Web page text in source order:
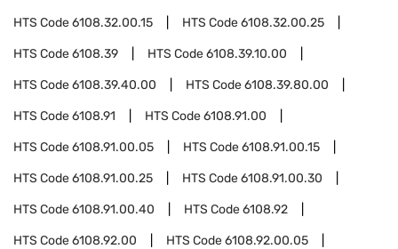
HTS Code6108.32.00.15 HTS Code6108.32.00.25
HTS Code6108.39 HTS Code6108.39.10.00
HTS Code6108.39.40.00 HTS Code6108.39.80.00
HTS Code6108.91 HTS Code6108.91.00
HTS Code6108.91.00.05 HTS Code6108.91.00.15
HTS Code6108.91.00.25 HTS Code6108.91.00.30
HTS Code6108.91.00.40 HTS Code6108.92
HTS Code6108.92.00 HTS Code6108.92.00.05